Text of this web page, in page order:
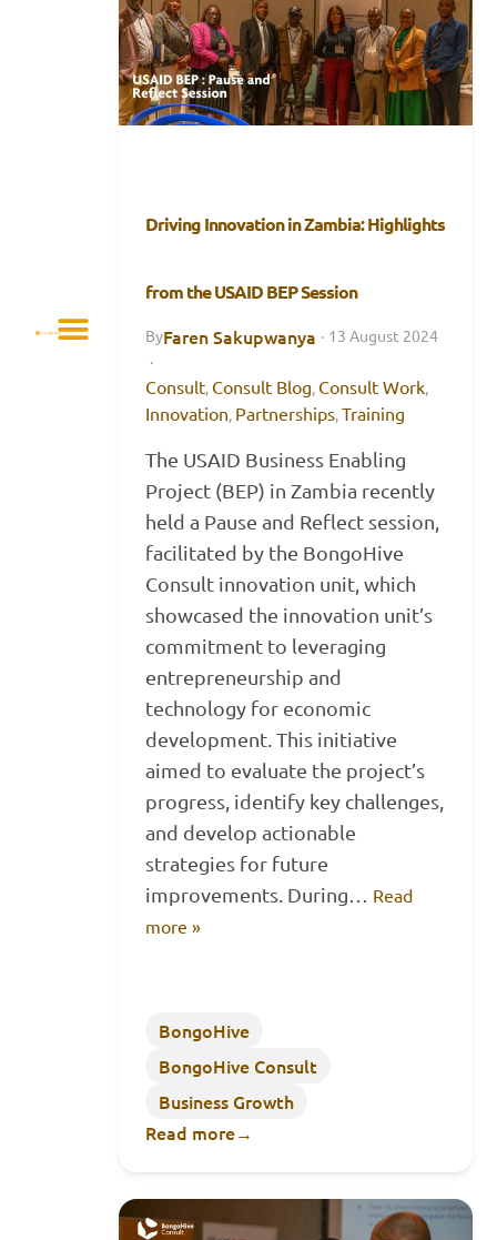
Driving Innovation in Zambia: Highlights
from the USAID BEP Session
ByFaren Sakupwanya · 13 August 2024
·
Consult Consult Blog Consult Work
Innovation Partnerships Training
The USAID Business Enabling
Project (BEP) in Zambia recently
held a Pause and Reflect session,
facilitated by the BongoHive
Consult innovation unit, which
showcased the innovation unit’s
commitment to leveraging
entrepreneurship and
technology for economic
development. This initiative
aimed to evaluate the project’s
progress, identify key challenges,
and develop actionable
strategies for future
improvements. During… Read
more »
BongoHive
BongoHive Consult
Business Growth
Read more→